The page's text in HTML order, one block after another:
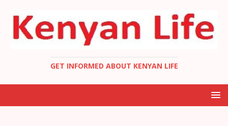
GET INFORMED ABOUT KENYAN LIFE